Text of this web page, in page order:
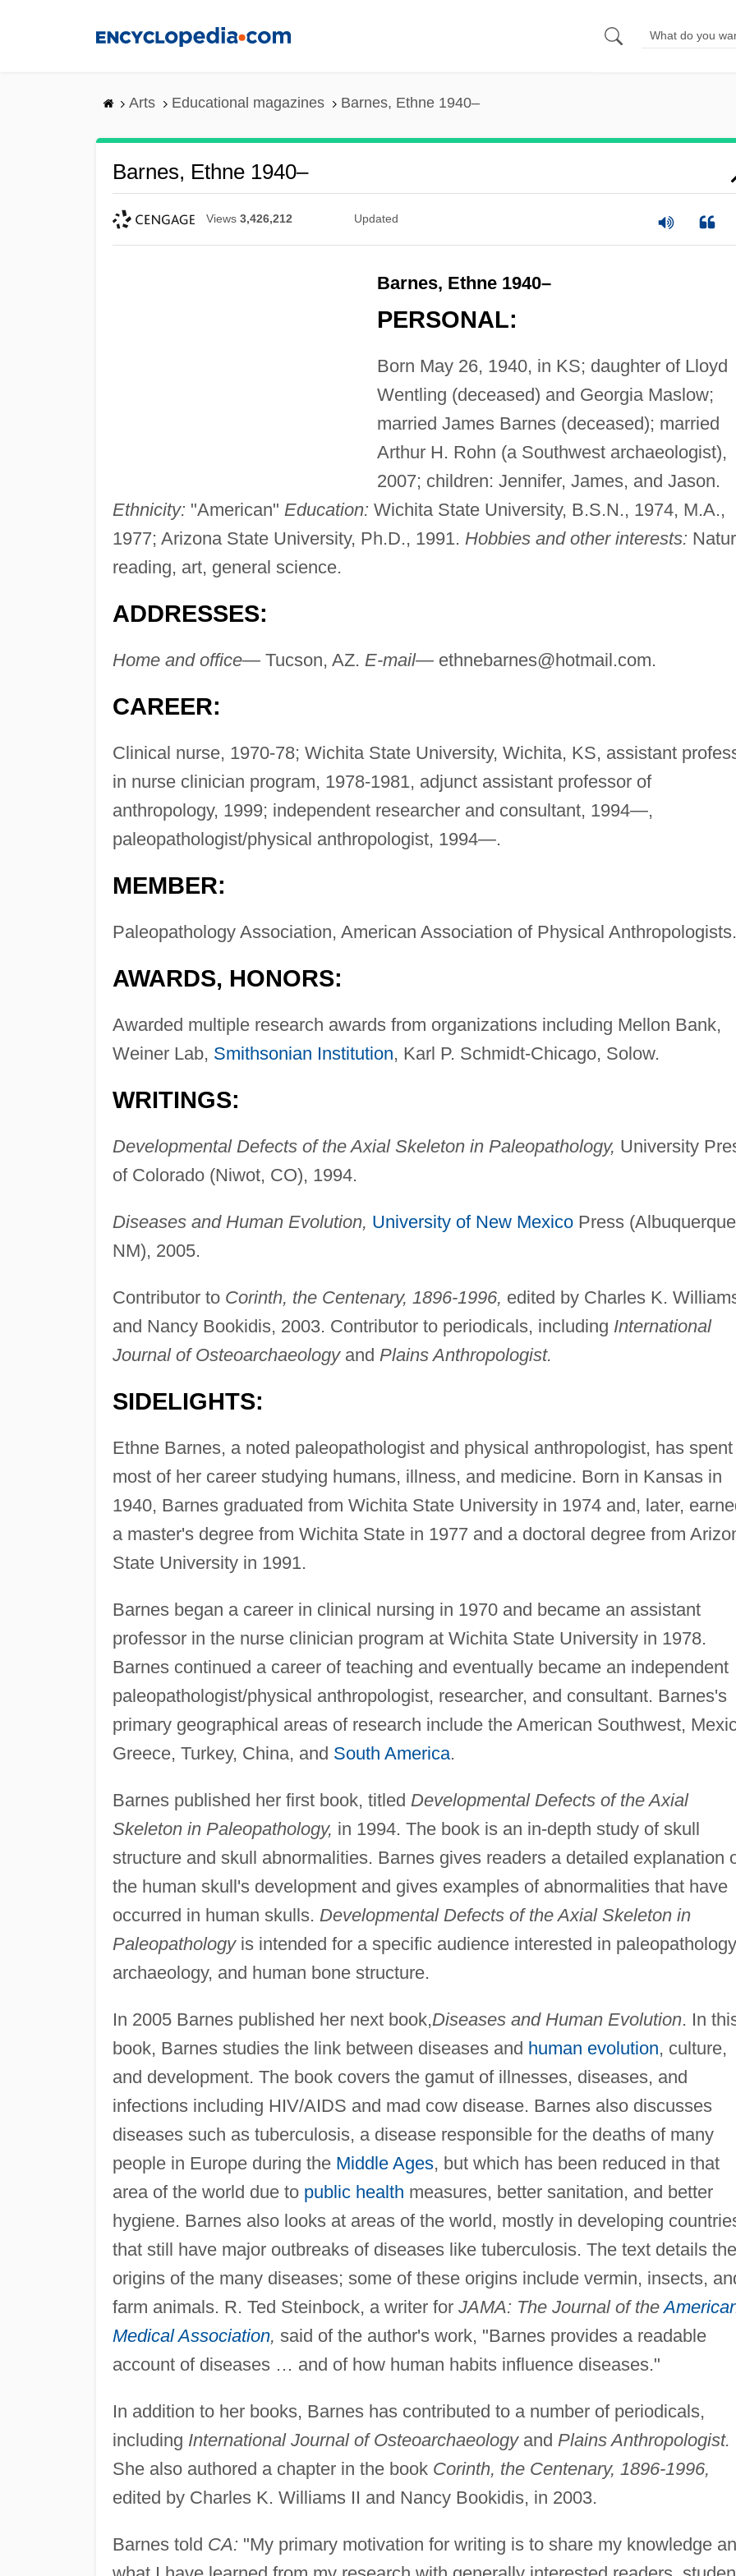
Arts Educational magazines Barnes, Ethne 1940–
Barnes, Ethne 1940–
Views 3,426,212 Updated
Barnes, Ethne 1940–
PERSONAL:
Born May 26, 1940, in KS; daughter of Lloyd
Wentling (deceased) and Georgia Maslow;
married James Barnes (deceased); married
Arthur H. Rohn (a Southwest archaeologist),
2007; children: Jennifer, James, and Jason.
Ethnicity: "American" Education: Wichita State University, B.S.N., 1974, M.A.,
1977; Arizona State University, Ph.D., 1991. Hobbies and other interests:
reading, art, general science.
ADDRESSES:
Home and office—Tucson, AZ. E-mail— ethnebarnes@hotmail.com.
CAREER:
Clinical nurse, 1970-78; Wichita State University, Wichita, KS, assistant
in nurse clinician program, 1978-1981, adjunct assistant professor of
anthropology, 1999; independent researcher and consultant, 1994—,
paleopathologist/physical anthropologist, 1994—.
MEMBER:
Paleopathology Association, American Association of Physical Anthropologists.
AWARDS, HONORS:
Awarded multiple research awards from organizations including Mellon Bank,
Weiner Lab, Smithsonian Institution, Karl P. Schmidt-Chicago, Solow.
WRITINGS:
Developmental Defects of the Axial Skeleton in Paleopathology, University
of Colorado (Niwot, CO), 1994.
Diseases and Human Evolution, University of New MexicoPress
NM), 2005.
Contributor to Corinth, the Centenary, 1896-1996, edited by Charles K.
and Nancy Bookidis, 2003. Contributor to periodicals, including International
Journal of Osteoarchaeologyand Plains Anthropologist.
SIDELIGHTS:
Ethne Barnes, a noted paleopathologist and physical anthropologist, has spent
most of her career studying humans, illness, and medicine. Born in Kansas in
1940, Barnes graduated from Wichita State University in 1974 and, later,
a master's degree from Wichita State in 1977 and a doctoral degree from
State University in 1991.
Barnes began a career in clinical nursing in 1970 and became an assistant
professor in the nurse clinician program at Wichita State University in 1978.
Barnes continued a career of teaching and eventually became an independent
paleopathologist/physical anthropologist, researcher, and consultant. Barnes's
primary geographical areas of research include the American Southwest,
Greece, Turkey, China, and South America.
Barnes published her first book, titled Developmental Defects of the Axial
Skeleton in Paleopathology, in 1994. The book is an in-depth study of skull
structure and skull abnormalities. Barnes gives readers a detailed explanation
the human skull's development and gives examples of abnormalities that have
occurred in human skulls. Developmental Defects of the Axial Skeleton in
Paleopathologyis intended for a specific audience interested in
archaeology, and human bone structure.
In 2005 Barnes published her next book,Diseases and Human Evolution. In
book, Barnes studies the link between diseases and human evolution, culture,
and development. The book covers the gamut of illnesses, diseases, and
infections including HIV/AIDS and mad cow disease. Barnes also discusses
diseases such as tuberculosis, a disease responsible for the deaths of many
people in Europe during the Middle Ages, but which has been reduced in that
area of the world due to public health measures, better sanitation, and better
hygiene. Barnes also looks at areas of the world, mostly in developing
that still have major outbreaks of diseases like tuberculosis. The text details the
origins of the many diseases; some of these origins include vermin, insects,
farm animals. R. Ted Steinbock, a writer for JAMA: The Journal of the
Medical Association, said of the author's work, "Barnes provides a readable
account of diseases … and of how human habits influence diseases."
In addition to her books, Barnes has contributed to a number of periodicals,
including International Journal of Osteoarchaeologyand Plains Anthropologist.
She also authored a chapter in the book Corinth, the Centenary, 1896-1996,
edited by Charles K. Williams II and Nancy Bookidis, in 2003.
Barnes told CA: "My primary motivation for writing is to share my knowledge